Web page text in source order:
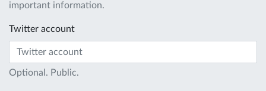
important information.
Twitter account
Optional. Public.